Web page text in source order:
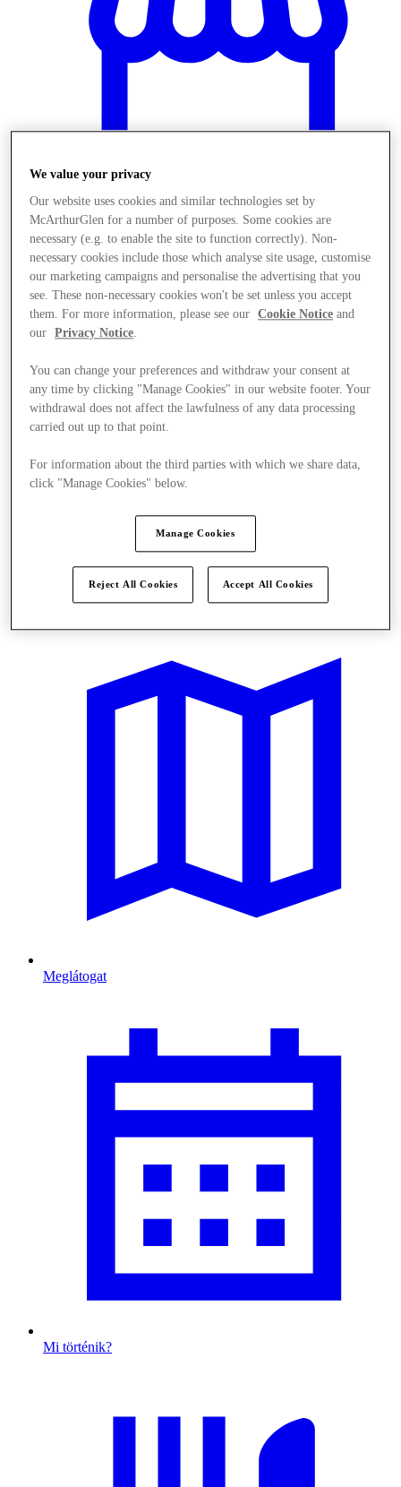
Üzletek
Kínál
Meglátogat
Mi történik?
We value your privacy
Our website uses cookies and similar technologies set by
McArthurGlen for a number of purposes. Some cookies are
necessary (e.g. to enable the site to function correctly). Non-
necessary cookies include those which analyse site usage, customise
our marketing campaigns and personalise the advertising that you
see. These non-necessary cookies won't be set unless you accept
them. For more information, please see our
Cookie Notice and
our
Privacy Notice
You can change your preferences and withdraw your consent at
any time by clicking "Manage Cookies" in our website footer. Your
withdrawal does not affect the lawfulness of any data processing
carried out up to that point.
For information about the third parties with which we share data,
click "Manage Cookies" below.
Manage Cookies
Reject All Cookies Accept All Cookies